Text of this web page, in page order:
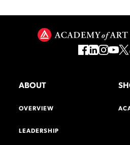
ABOUT
OVERVIEW
LEADERSHIP